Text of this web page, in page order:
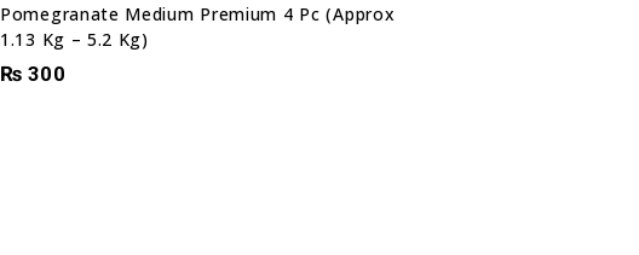
Pomegranate Medium Premium 4 Pc (Approx
1.13 Kg – 5.2 Kg)
₨ 300